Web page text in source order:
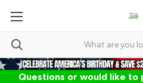
Questions or would like to